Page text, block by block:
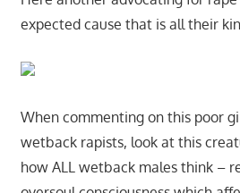
expected cause that is all their
When commenting on this poor
wetback rapists, look at this
how ALL wetback males think –